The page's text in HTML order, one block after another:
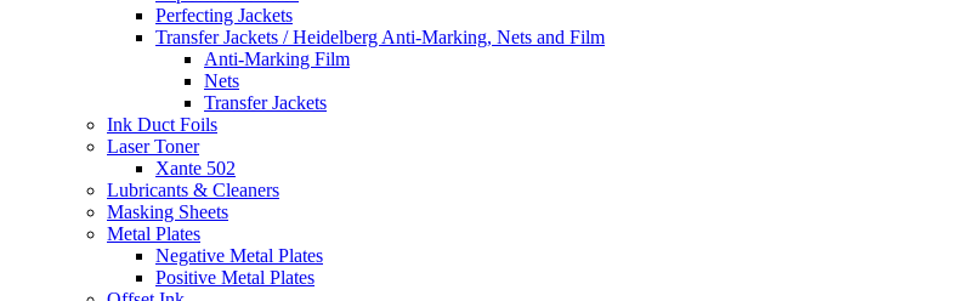
Perfecting Jackets
Transfer Jackets / Heidelberg Anti-Marking, Nets and Film
Anti-Marking Film
Nets
Transfer Jackets
Ink Duct Foils
Laser Toner
Xante 502
Lubricants & Cleaners
Masking Sheets
Metal Plates
Negative Metal Plates
Positive Metal Plates